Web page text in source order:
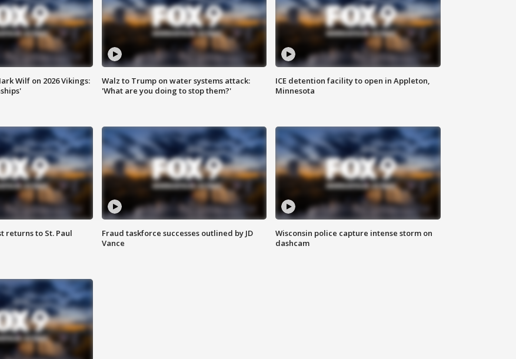
Wilf on 2026 Vikings:
Walz to Trump on water systems attack:
'What are you doing to stop them?'
ICE detention facility to open in Appleton,
Minnesota
returns to St. Paul
Fraud taskforce successes outlined by JD
Vance
Wisconsin police capture intense storm on
dashcam